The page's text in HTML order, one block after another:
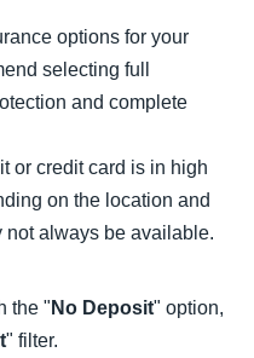
options for your
selecting full
and complete
or credit card is in high
on the location and
not always be available.
the " No Deposit" option,
" filter.